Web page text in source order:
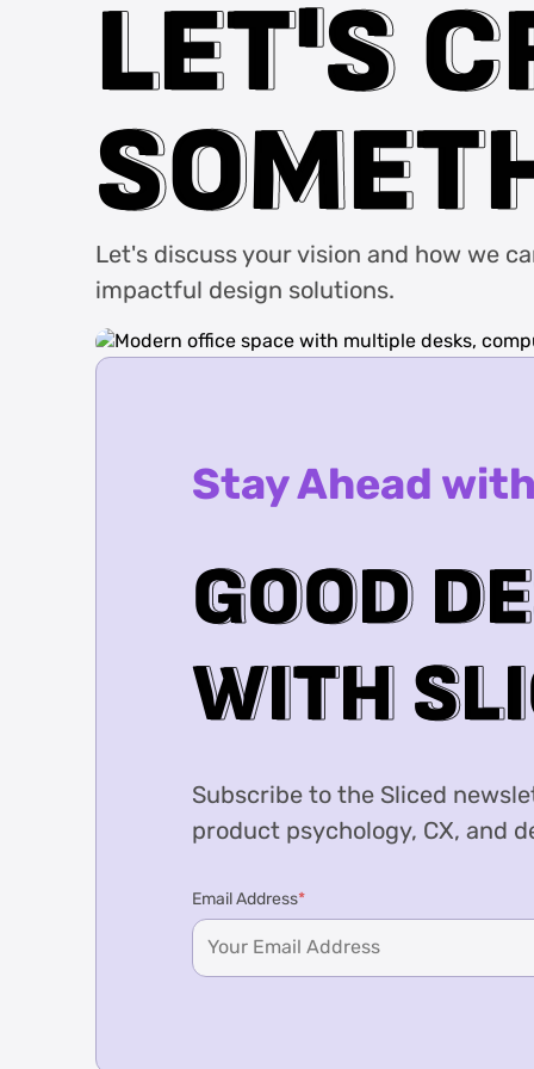
L
LE
ET
T'
'S
S C
C
S
SO
OM
ME
ET
T
Let's discuss your vision and how we
impactful design solutions.
Stay Ahead
G
GO
OO
OD
D D
DE
W
WI
IT
TH
H S
SL
LI
I
Subscribe to the Sliced
product psychology, CX, and
Email Address*